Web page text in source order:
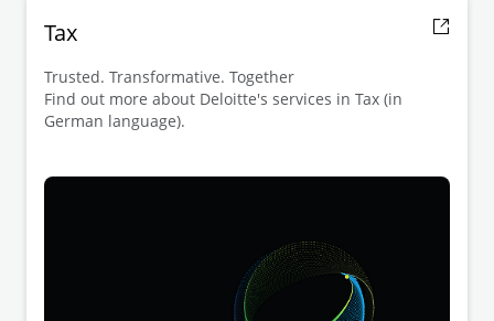
Tax
Trusted. Transformative. Together
Find out more about Deloitte's services in Tax (in
German language).